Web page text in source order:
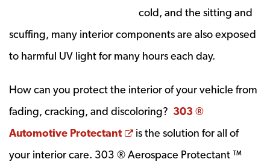
cold, and the sitting and
scuffing, many interior components are also exposed
to harmful UV light for many hours each day.
How can you protect the interior of your vehicle from
fading, cracking, and discoloring? 303 ®
Automotive Protectant
Opens a new window
is the solution for all of
your interior care. 303 ® Aerospace Protectant ™